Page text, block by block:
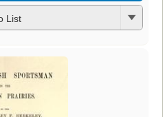
List